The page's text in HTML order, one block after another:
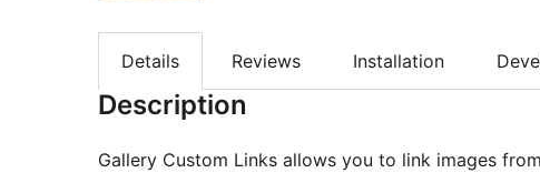
Details Reviews Installation
Description
Gallery Custom Links allows you to link images